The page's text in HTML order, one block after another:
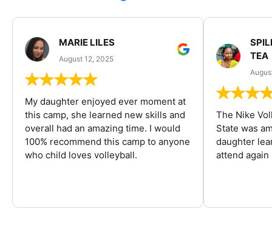
MARIE LILES
August 12, 2025
My daughter enjoyed ever moment at
this camp, she learned new skills and
overall had an amazing time. I would
100% recommend this camp to anyone
who child loves volleyball.
TEA
The Nike
State was
daughter
attend again